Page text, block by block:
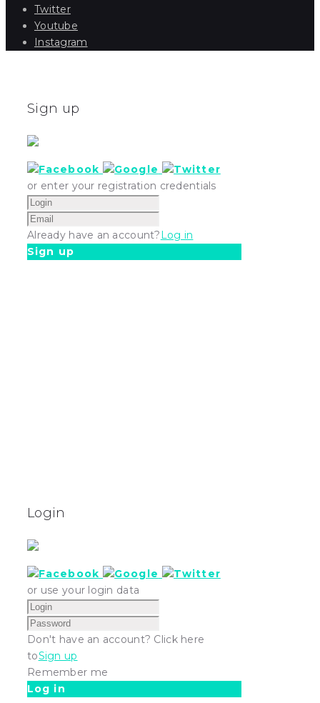
Twitter
Youtube
Instagram
Sign up
or enter your registration credentials
Already have an account?Log in
Sign up
Login
or use your login data
Don't have an account? Click here
toSign up
Remember me
Log in